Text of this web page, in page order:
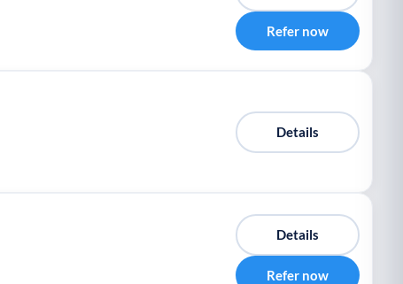
Refer now
Details
Details
Refer now